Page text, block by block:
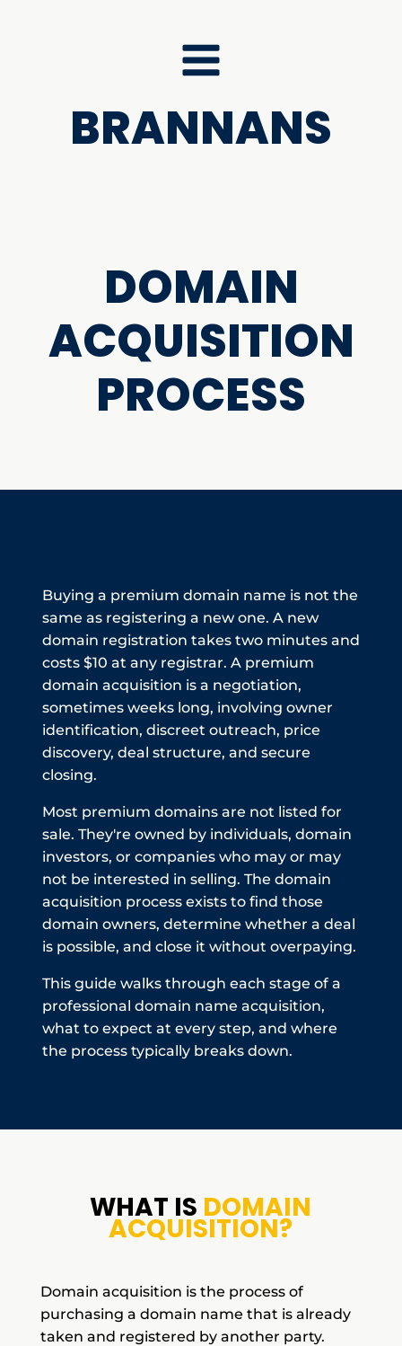
BRANNANS
DOMAIN
ACQUISITION
PROCESS
Buying a premium domain name is not the
same as registering a new one. A new
domain registration takes two minutes and
costs $10 at any registrar. A premium
domain acquisition is a negotiation,
sometimes weeks long, involving owner
identification, discreet outreach, price
discovery, deal structure, and secure
closing.
Most premium domains are not listed for
sale. They're owned by individuals, domain
investors, or companies who may or may
not be interested in selling. The domain
acquisition process exists to find those
domain owners, determine whether a deal
is possible, and close it without overpaying.
This guide walks through each stage of a
professional domain name acquisition,
what to expect at every step, and where
the process typically breaks down.
WHAT IS DOMAIN
ACQUISITION?
Domain acquisition is the process of
purchasing a domain name that is already
taken and registered by another party.